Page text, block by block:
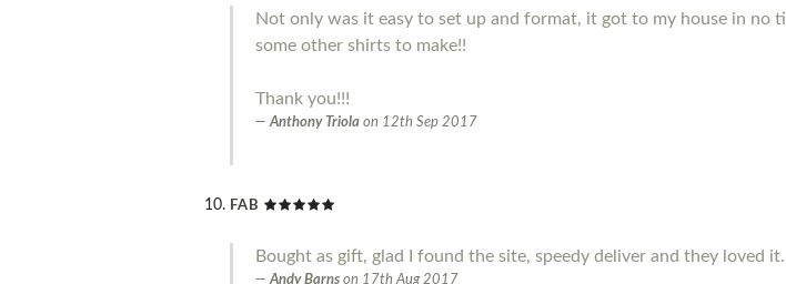
Not only was it easy to set up and format, it got to my house in no
some other shirts to make!!
Thank you!!!
Anthony Triola on 12th Sep 2017
FAB
Bought as gift, glad I found the site, speedy deliver and they loved it.
Andy Barns on 17th Aug 2017